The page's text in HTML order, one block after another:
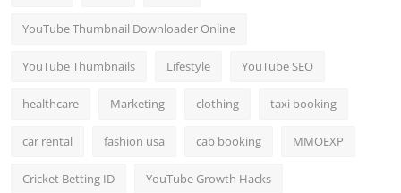
YouTube Thumbnail Downloader Online
YouTube Thumbnails Lifestyle YouTube SEO
healthcare Marketing clothing taxi booking
car rental fashion usa cab booking MMOEXP
Cricket Betting ID YouTube Growth Hacks